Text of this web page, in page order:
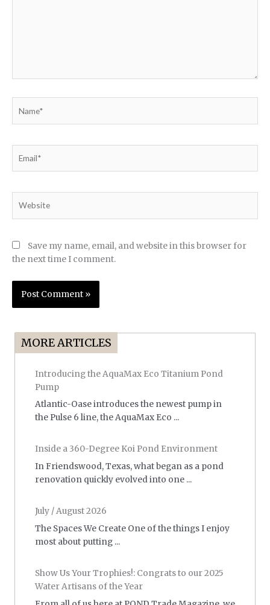
Save my name, email, and website in this browser for
the next time I comment.
MORE ARTICLES
Introducing the AquaMax Eco Titanium Pond
Pump
Atlantic-Oase introduces the newest pump in
the Pulse 6 line, the AquaMax Eco ...
Inside a 360-Degree Koi Pond Environment
In Friendswood, Texas, what began as a pond
renovation quickly evolved into one ...
July / August 2026
The Spaces We Create One of the things I enjoy
most about putting ...
Show Us Your Trophies!: Congrats to our 2025
Water Artisans of the Year